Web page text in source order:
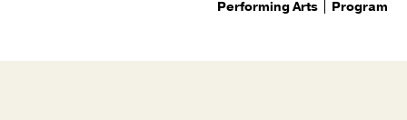
Performing Arts Program